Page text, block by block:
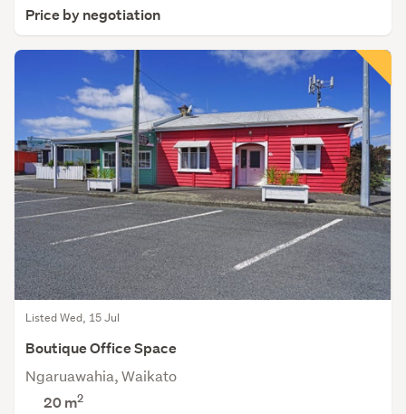
Price by negotiation
Listed Wed, 15 Jul
Boutique Office Space
Ngaruawahia, Waikato
20 m2